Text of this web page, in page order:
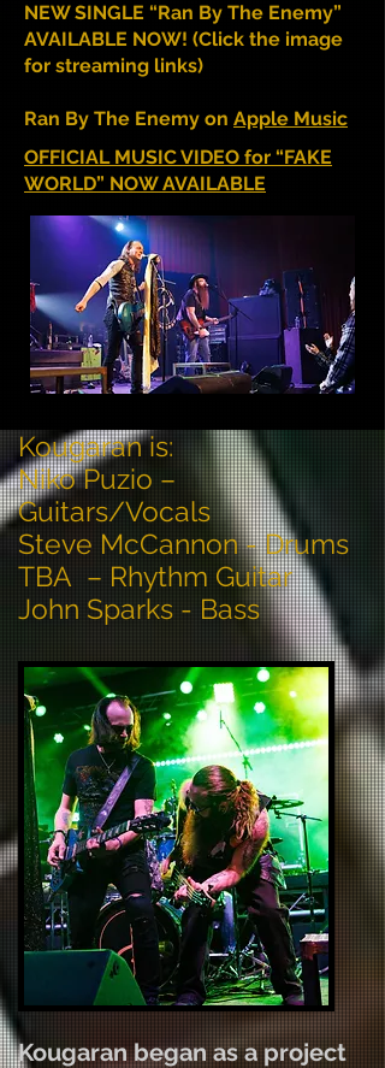
NEW SINGLE “Ran By The Enemy”
AVAILABLE NOW! (Click the image
for streaming links)
Ran By The Enemy on Apple Music
OFFICIAL MUSIC VIDEO for “FAKE
WORLD” NOW AVAILABLE
Kougaran is:
Niko Puzio –
Guitars/Vocals
Steve McCannon - Drums
TBA – Rhythm Guitar
John Sparks - Bass
Kougaran began as a project